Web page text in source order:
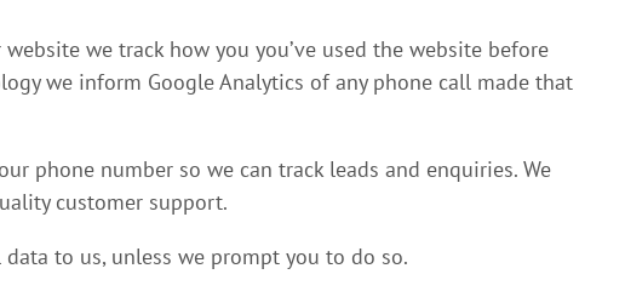
we track how you you’ve used the website before
we inform Google Analytics of any phone call made that
phone number so we can track leads and enquiries. We
customer support.
data to us, unless we prompt you to do so.